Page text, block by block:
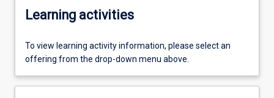
Learning activities
To view learning activity information, please select an
offering from the drop-down menu above.